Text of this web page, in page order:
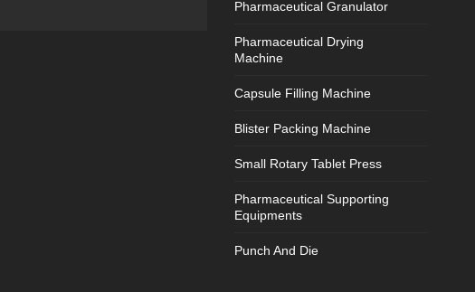
Pharmaceutical Granulator
Pharmaceutical Drying
Machine
Capsule Filling Machine
Blister Packing Machine
Small Rotary Tablet Press
Pharmaceutical Supporting
Equipments
Punch And Die